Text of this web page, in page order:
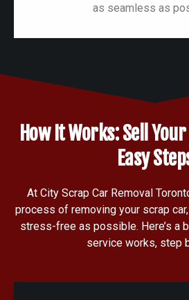
as seamless as
How It Works: Sell
Easy
At City Scrap Car Removal
process of removing your scrap
stress-free as possible. Here’s a
service works, step